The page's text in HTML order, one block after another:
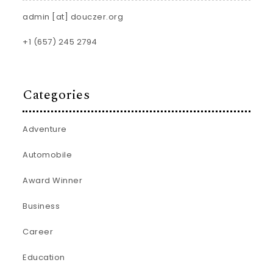
admin [at] douczer.org
+1 (657) 245 2794
Categories
Adventure
Automobile
Award Winner
Business
Career
Education